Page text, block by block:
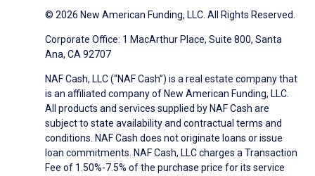
© 2026 New American Funding, LLC. All Rights Reserved.
Corporate Office: 1 MacArthur Place, Suite 800, Santa
Ana, CA 92707
NAF Cash, LLC (“NAF Cash”) is a real estate company that
is an affiliated company of New American Funding, LLC.
All products and services supplied by NAF Cash are
subject to state availability and contractual terms and
conditions. NAF Cash does not originate loans or issue
loan commitments. NAF Cash, LLC charges a Transaction
Fee of 1.50%-7.5% of the purchase price for its service